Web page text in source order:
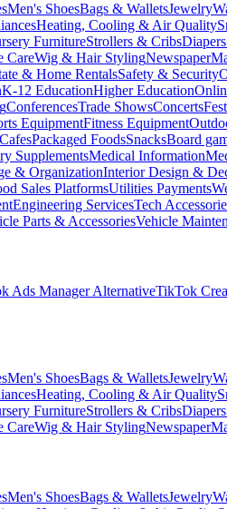
Men's ShoesBags & WalletsJewelry
Heating, Cooling & Air Quality
FurnitureStrollers & Cribs
CareWig & Hair StylingNewspaper
& Home RentalsSafety & Security
K-12 EducationHigher Education
ConferencesTrade ShowsConcerts
EquipmentFitness Equipment
Packaged FoodsSnacksBoard
SupplementsMedical Information
& OrganizationInterior Design &
Sales PlatformsUtilities Payments
Engineering ServicesTech
Parts & AccessoriesVehicle
Ads Manager AlternativeTikTok
Men's ShoesBags & WalletsJewelry
Heating, Cooling & Air Quality
FurnitureStrollers & Cribs
CareWig & Hair StylingNewspaper
Men's ShoesBags & WalletsJewelry